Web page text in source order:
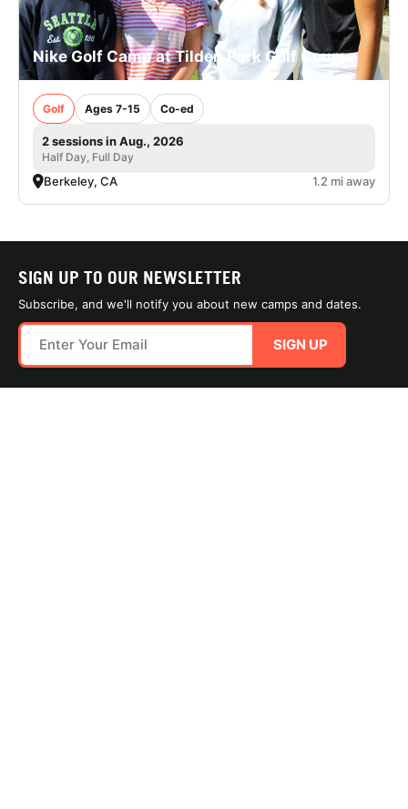
Nike Golf Camp at Tilden Park Golf Course
Golf Ages 7-15 Co-ed
2 sessions in Aug., 2026
Half Day, Full Day
Berkeley, CA 1.2 mi away
SIGN UP TO OUR NEWSLETTER
Subscribe, and we'll notify you about new camps and dates.
SIGN UP